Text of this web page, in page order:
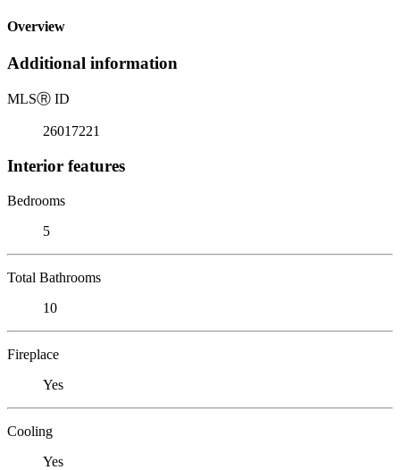
Overview
Additional information
MLSⓇ ID
26017221
Interior features
Bedrooms
5
Total Bathrooms
10
Fireplace
Yes
Cooling
Yes